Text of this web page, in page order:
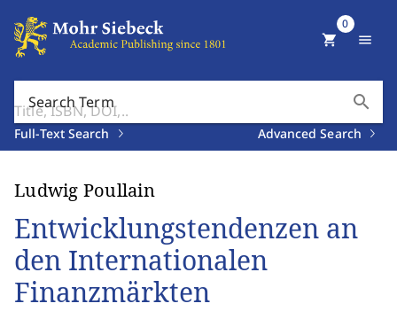
Search Term search
Full-Text Search Advanced Search
shopping_cart
0
menu
Ludwig Poullain
Entwicklungstendenzen an
den Internationalen
Finanzmärkten